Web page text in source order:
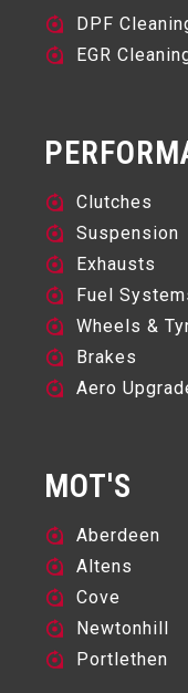
DPF
EGR
Clutches
Suspension
Exhausts
Fuel
Wheels &
Brakes
Aero
MOT'S
Aberdeen
Altens
Cove
Newtonhill
Portlethen